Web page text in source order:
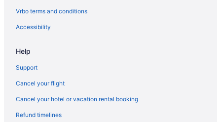
Vrbo terms and conditions
Accessibility
Help
Support
Cancel your flight
Cancel your hotel or vacation rental booking
Refund timelines